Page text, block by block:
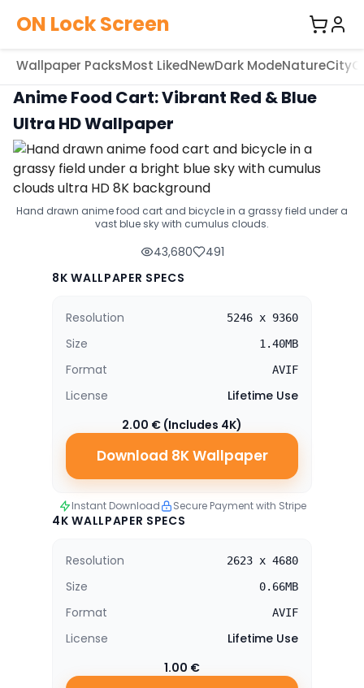
ON Lock Screen
Wallpaper PacksMost LikedNewDark ModeNatureCity
Anime Food Cart: Vibrant Red & Blue
Ultra HD Wallpaper
Hand drawn anime food cart and bicycle in a grassy field under a
vast blue sky with cumulus clouds.
43,680
491
8K WALLPAPER SPECS
Resolution 5246 x 9360
Size 1.40MB
Format AVIF
License
Lifetime Use
2.00 € (Includes 4K)
Download 8K Wallpaper
Instant Download Secure Payment with Stripe
4K WALLPAPER SPECS
Resolution 2623 x 4680
Size 0.66MB
Format AVIF
License
Lifetime Use
1.00 €